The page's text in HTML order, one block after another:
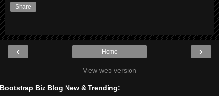
Share
‹ ›
Home
View web version
Bootstrap Biz Blog New & Trending: